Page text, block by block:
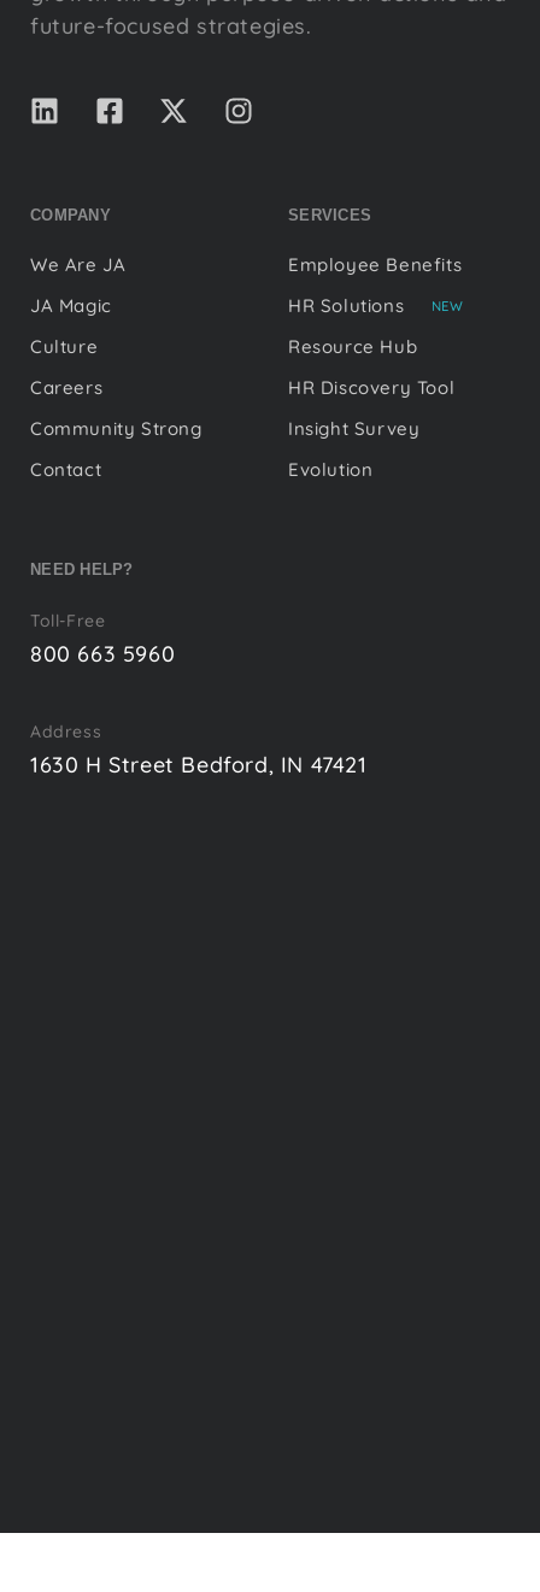
future-focused strategies.
COMPANY
We Are JA
JA Magic
Culture
Careers
Community Strong
Contact
SERVICES
Employee Benefits
HR Solutions
NEW
Resource Hub
HR Discovery Tool
Insight Survey
Evolution
NEED HELP?
Toll-Free
800 663 5960
Address
1630 H Street Bedford, IN 47421